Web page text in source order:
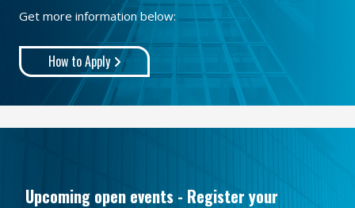
Get more information below:
How to Apply
Upcoming open events - Register your